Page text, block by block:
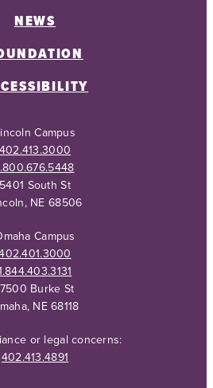
NEWS
Campus
402.413.3000
5401 South St
NE 68506
Campus
Burke St
NE 68118
or legal concerns:
402.413.4891